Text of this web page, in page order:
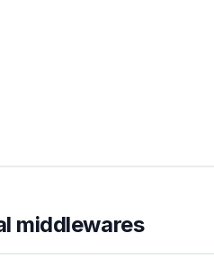
middlewares